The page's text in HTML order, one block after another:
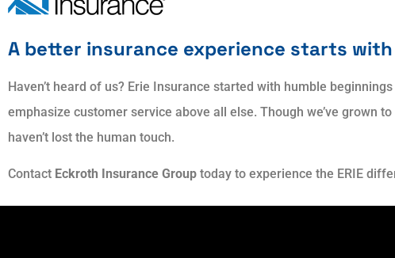
A better insurance experience starts with
Haven’t heard of us? Erie Insurance started with humble
emphasize customer service above all else. Though we’ve grown
haven’t lost the human touch.
Contact Eckroth Insurance Group today to experience the ERIE